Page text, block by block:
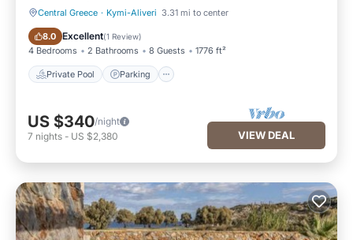
Central Greece · Kymi-Aliveri 3.31 mi to center
8.0 Excellent(1 Review)
4 Bedrooms 2 Bathrooms 8 Guests 1776 ft²
Private Pool Parking
Private Pool Parking
US $340/night
7 nights - US $2,380 VIEW DEAL